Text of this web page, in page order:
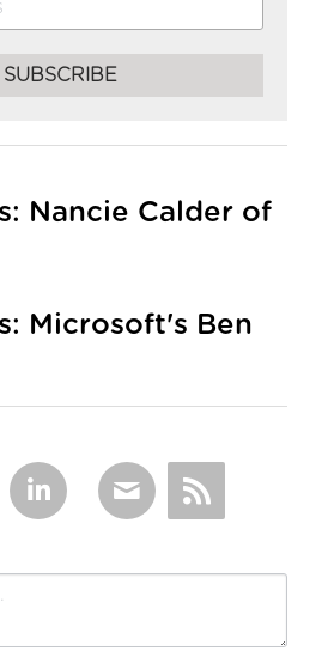
SUBSCRIBE
Nancie Calder of
Microsoft's Ben